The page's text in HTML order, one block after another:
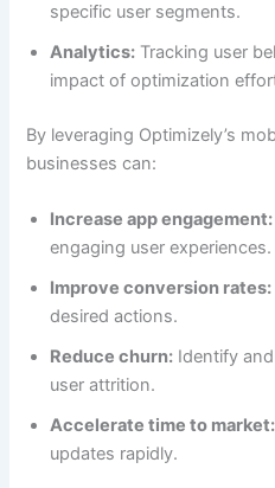
specific user segments.
Analytics: Tracking user
impact of optimization
By leveraging Optimizely’s
businesses can:
Increase app engagement:
engaging user experiences.
Improve conversion rates:
desired actions.
Reduce churn: Identify
user attrition.
Accelerate time to market:
updates rapidly.